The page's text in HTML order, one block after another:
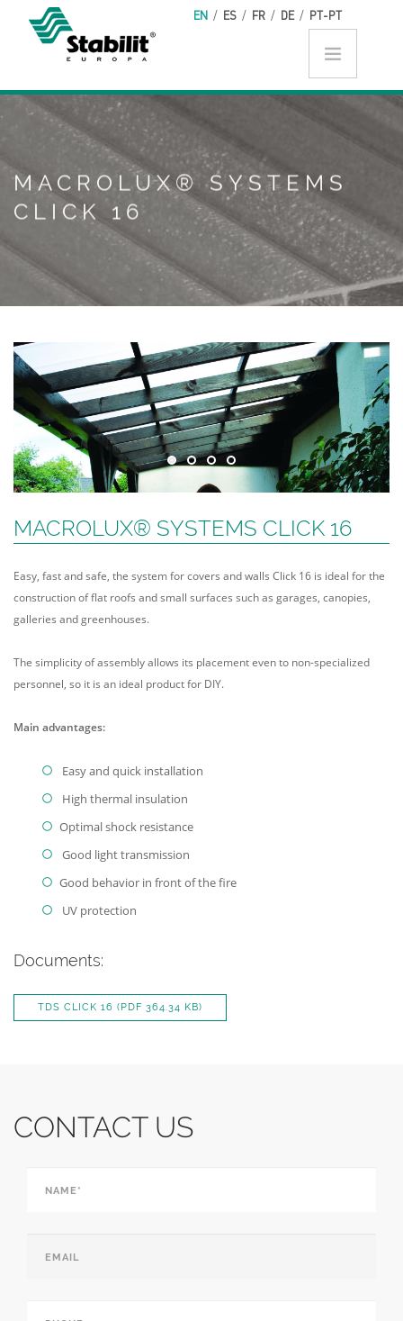
Skip to main content EN / ES / FR / DE / PT-PT
MACROLUX® SYSTEMS
CLICK 16
MACROLUX® SYSTEMS CLICK 16
Easy, fast and safe, the system for covers and walls Click 16 is ideal for the
construction of flat roofs and small surfaces such as garages, canopies,
galleries and greenhouses.
The simplicity of assembly allows its placement even to non-specialized
personnel, so it is an ideal product for DIY.
Main advantages:
Easy and quick installation
High thermal insulation
Optimal shock resistance
Good light transmission
Good behavior in front of the fire
UV protection
Documents:
TDS CLICK 16 (PDF 364.34 KB)
CONTACT US